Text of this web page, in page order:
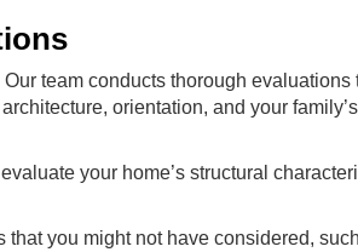
team conducts thorough evaluations
orientation, and your
your home’s structural
you might not have considered,